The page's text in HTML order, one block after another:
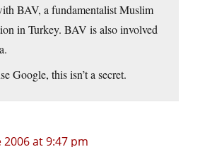
BAV, a fundamentalist Muslim
in Turkey. BAV is also involved
Google, this isn’t a secret.
2006 at 9:47 pm